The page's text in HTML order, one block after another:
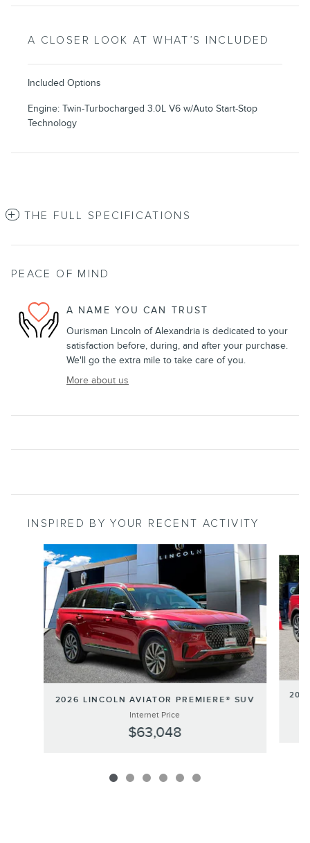
A CLOSER LOOK AT WHAT’S INCLUDED
Included Options
Engine: Twin-Turbocharged 3.0L V6 w/Auto Start-Stop
Technology
THE FULL SPECIFICATIONS
PEACE OF MIND
A NAME YOU CAN TRUST
Ourisman Lincoln of Alexandria is dedicated to your
satisfaction before, during, and after your purchase.
We'll go the extra mile to take care of you.
More about us
INSPIRED BY YOUR RECENT ACTIVITY
Slide 1 of 6
2026 LINCOLN AVIATOR PREMIERE® SUV
Internet Price
$63,048